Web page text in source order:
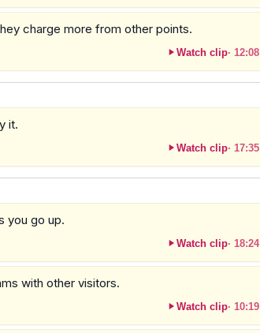
charge more from other points.
Watch clip· 12:08
it.
Watch clip· 17:35
you go up.
Watch clip· 18:24
with other visitors.
Watch clip· 10:19